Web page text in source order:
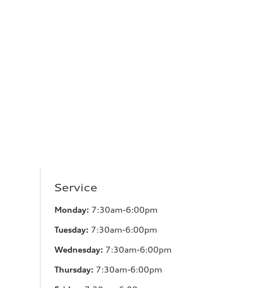
Service
Monday: 7:30am-6:00pm
Tuesday: 7:30am-6:00pm
Wednesday: 7:30am-6:00pm
Thursday: 7:30am-6:00pm